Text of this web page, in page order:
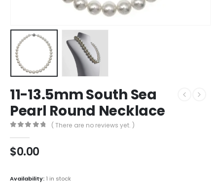
11-13.5mm South Sea
Pearl Round Necklace
( There are no reviews yet. )
$0.00
Availability: 1 in stock